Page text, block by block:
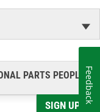
PARTS PEOPLE®
SIGN UP
Feedback